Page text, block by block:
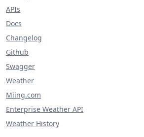
APIs
Docs
Changelog
Github
Swagger
Weather
Miing.com
Enterprise Weather API
Weather History